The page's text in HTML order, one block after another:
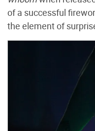
of a successful
the element of